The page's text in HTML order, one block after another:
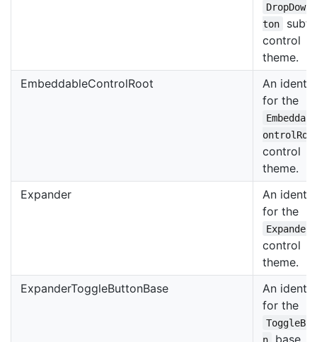
ton
control
theme.
EmbeddableControlRoot
An
for the
control
theme.
Expander
An
for the
Expander
control
theme.
ExpanderToggleButtonBase
An
for the
n
base